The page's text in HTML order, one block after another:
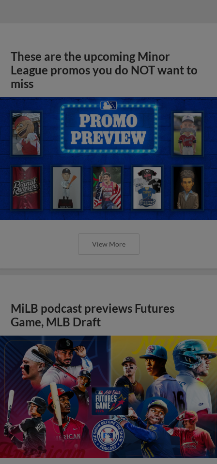
These are the upcoming Minor
League promos you do NOT want to
miss
View More
MiLB podcast previews Futures
Game, MLB Draft